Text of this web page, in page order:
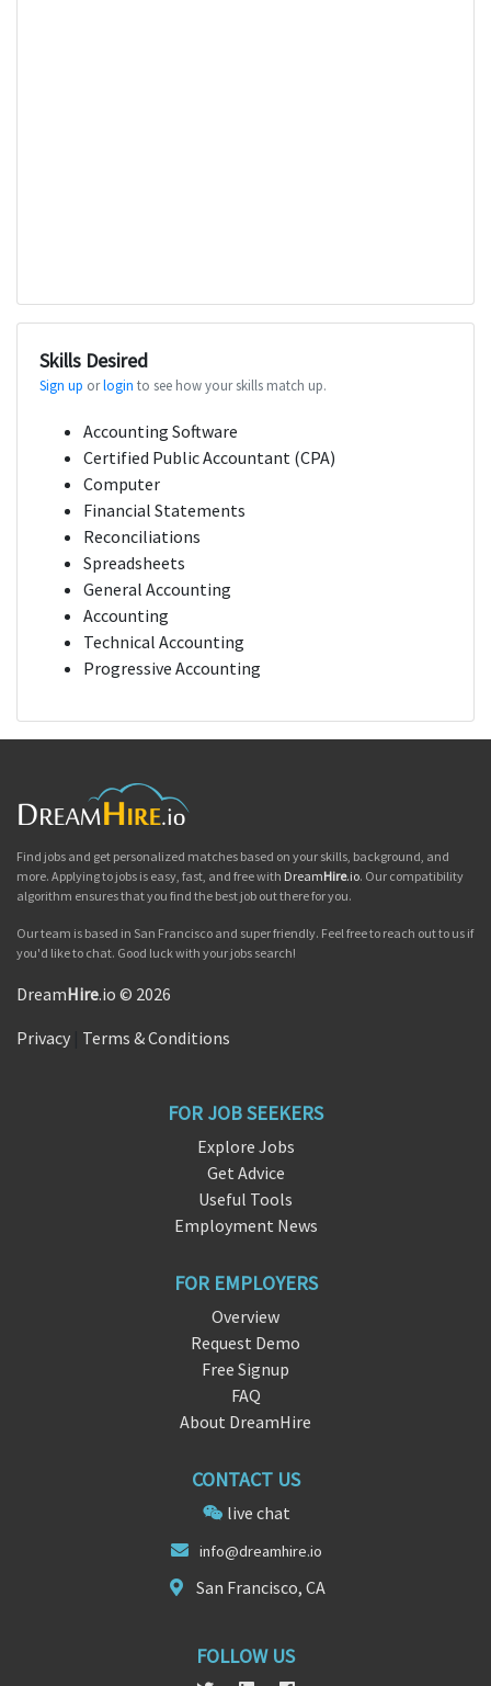
Skills Desired
Sign up orlogin to see how your skills match up.
Accounting Software
Certified Public Accountant (CPA)
Computer
Financial Statements
Reconciliations
Spreadsheets
General Accounting
Accounting
Technical Accounting
Progressive Accounting
Find jobs and get personalized matches based on your skills, background, and
more. Applying to jobs is easy, fast, and free with DreamHire.io. Our compatibility
algorithm ensures that you find the best job out there for you.
Our team is based in San Francisco and super friendly. Feel free to reach out to us if
you'd like to chat. Good luck with your jobs search!
DreamHire.io © 2026
Privacy Terms & Conditions
FOR JOB SEEKERS
Explore Jobs
Get Advice
Useful Tools
Employment News
FOR EMPLOYERS
Overview
Request Demo
Free Signup
FAQ
About DreamHire
CONTACT US
live chat
info@dreamhire.io
San Francisco, CA
FOLLOW US